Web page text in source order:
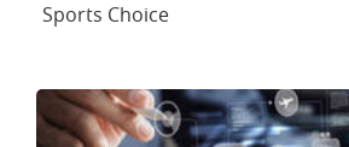
Sports Choice